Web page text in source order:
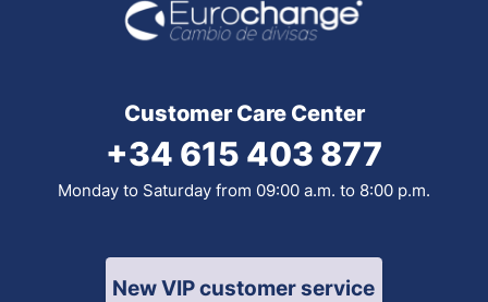
Customer Care Center
+34 615 403 877
Monday to Saturday from 09:00 a.m. to 8:00 p.m.
New VIP customer service